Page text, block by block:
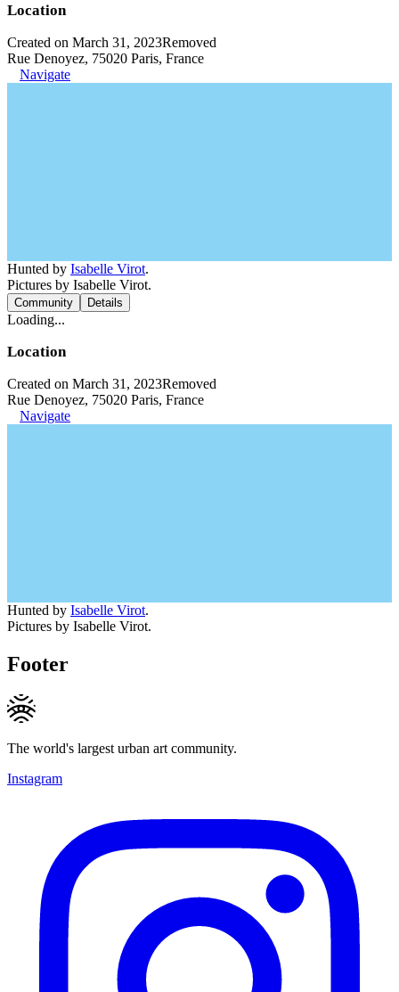
Location
Created on March 31, 2023Removed
Rue Denoyez, 75020 Paris, France
Navigate
Hunted by Isabelle Virot.
Pictures by Isabelle Virot.
Community Details
Loading...
Location
Created on March 31, 2023Removed
Rue Denoyez, 75020 Paris, France
Navigate
Hunted by Isabelle Virot.
Pictures by Isabelle Virot.
Footer
The world's largest urban art community.
Instagram